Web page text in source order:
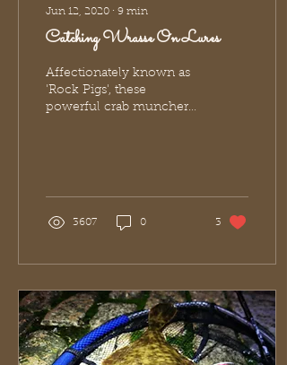
Jun 12, 2020 ∙ 9 min
Catching Wrasse On Lures
Affectionately known as
'Rock Pigs', these
powerful crab munchers
3607 0 3